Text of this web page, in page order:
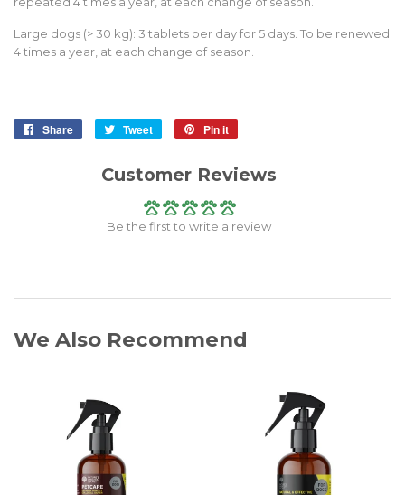
Large dogs (> 30 kg): 3 tablets per day for 5 days. To be renewed
4 times a year, at each change of season.
Share
Share
Facebook
Tweet
Tweet
Twitter
Pin it
Pinterest
Customer Reviews
Be the first to write a review
We Also Recommend